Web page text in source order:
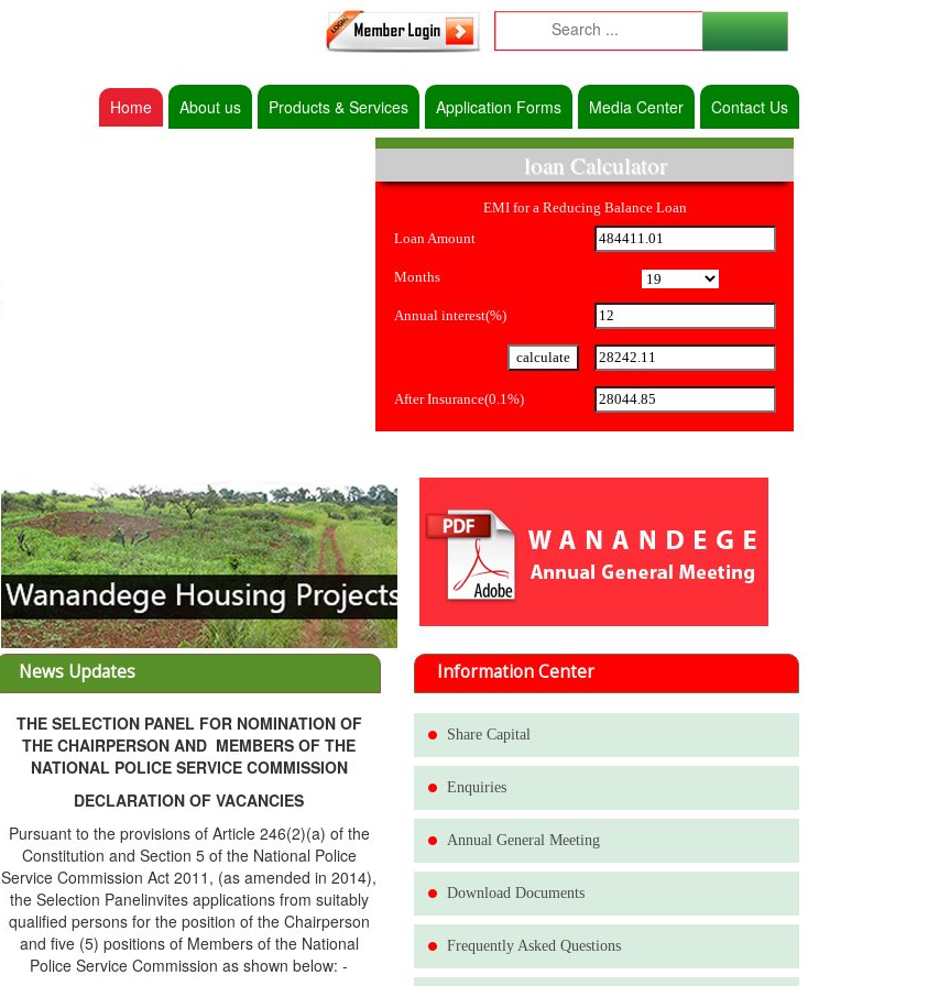
Home About us Products & Services Application Forms Media Center Contact Us
loan Calculator
EMI for a Reducing Balance Loan
Loan Amount
Months
Annual interest(%)
After Insurance(0.1%)
News Updates
THE SELECTION PANEL FOR NOMINATION OF
THE CHAIRPERSON AND MEMBERS OF THE
NATIONAL POLICE SERVICE COMMISSION
DECLARATION OF VACANCIES
Pursuant to the provisions of Article 246(2)(a) of the
Constitution and Section 5 of the National Police
Service Commission Act 2011, (as amended in 2014),
the Selection Panelinvites applications from suitably
qualified persons for the position of the Chairperson
and five (5) positions of Members of the National
Police Service Commission as shown below: -
Information Center
Share Capital
Enquiries
Annual General Meeting
Download Documents
Frequently Asked Questions